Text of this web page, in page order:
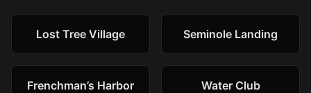
Lost Tree Village Seminole Landing
Frenchman’s Harbor Water Club